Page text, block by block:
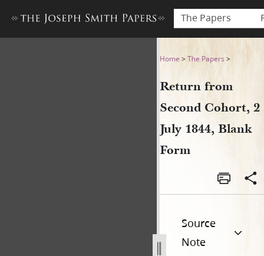
The Papers
Return from Second
Home >The Papers >
Return from
Second Cohort, 2
July 1844, Blank
Form
Source
Note